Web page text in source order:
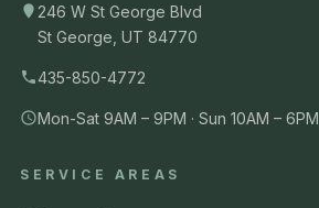
246 W St George Blvd
St George, UT 84770
435-850-4772
Mon-Sat 9AM – 9PM · Sun 10AM – 6PM
SERVICE AREAS